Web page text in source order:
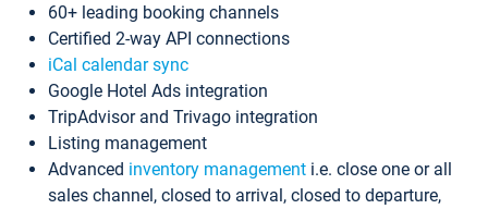
60+ leading booking channels
Certified 2-way API connections
iCal calendar sync
Google Hotel Ads integration
TripAdvisor and Trivago integration
Listing management
Advanced inventory management i.e. close one or all
sales channel, closed to arrival, closed to departure,